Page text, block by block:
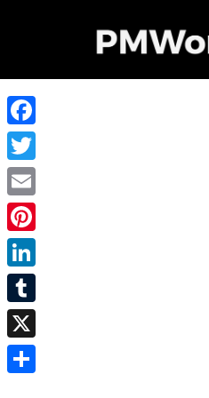
Facebook
Twitter
Email
Pinterest
LinkedIn
Tumblr
X